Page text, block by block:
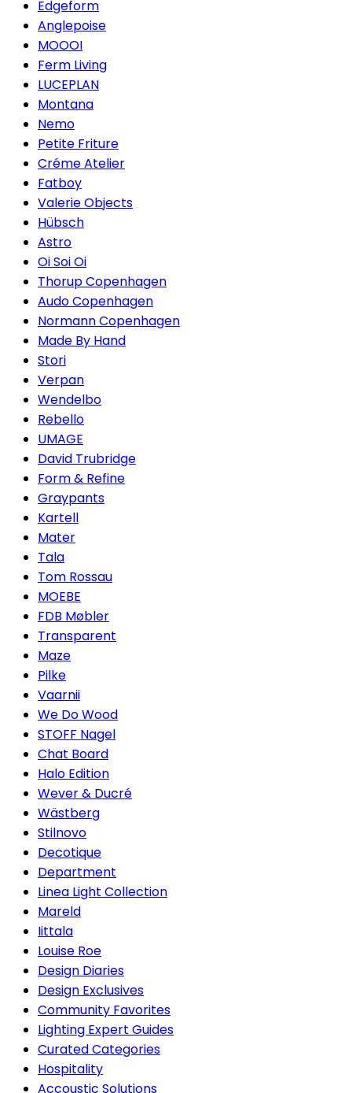
Edgeform
Anglepoise
MOOOI
Ferm Living
LUCEPLAN
Montana
Nemo
Petite Friture
Créme Atelier
Fatboy
Valerie Objects
Hübsch
Astro
Oi Soi Oi
Thorup Copenhagen
Audo Copenhagen
Normann Copenhagen
Made By Hand
Stori
Verpan
Wendelbo
Rebello
UMAGE
David Trubridge
Form & Refine
Graypants
Kartell
Mater
Tala
Tom Rossau
MOEBE
FDB Møbler
Transparent
Maze
Pilke
Vaarnii
We Do Wood
STOFF Nagel
Chat Board
Halo Edition
Wever & Ducré
Wästberg
Stilnovo
Decotique
Department
Linea Light Collection
Mareld
Iittala
Louise Roe
Design Diaries
Design Exclusives
Community Favorites
Lighting Expert Guides
Curated Categories
Hospitality
Accoustic Solutions